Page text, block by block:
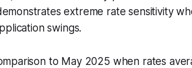
extreme rate sensitivity
swings.
to May 2025 when rates